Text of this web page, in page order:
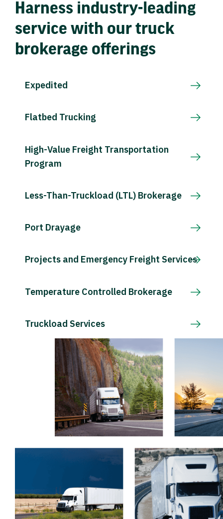
Harness industry-leading
service with our truck
brokerage offerings
Expedited
Flatbed Trucking
High-Value Freight Transportation
Program
Less-Than-Truckload (LTL) Brokerage
Port Drayage
Projects and Emergency Freight Services
Temperature Controlled Brokerage
Truckload Services